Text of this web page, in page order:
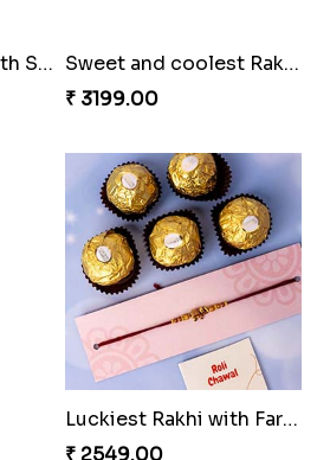
Family Rakhi Set with Sweets,Chocolate & Nuts
Sweet and coolest Rakhi Hamper for Bro
₹ 3199.00
Luckiest Rakhi with Farrero Five pieces
₹ 2549.00